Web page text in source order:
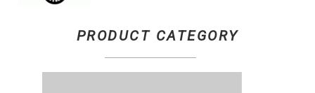
PRODUCT CATEGORY